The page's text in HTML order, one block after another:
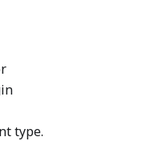
type.